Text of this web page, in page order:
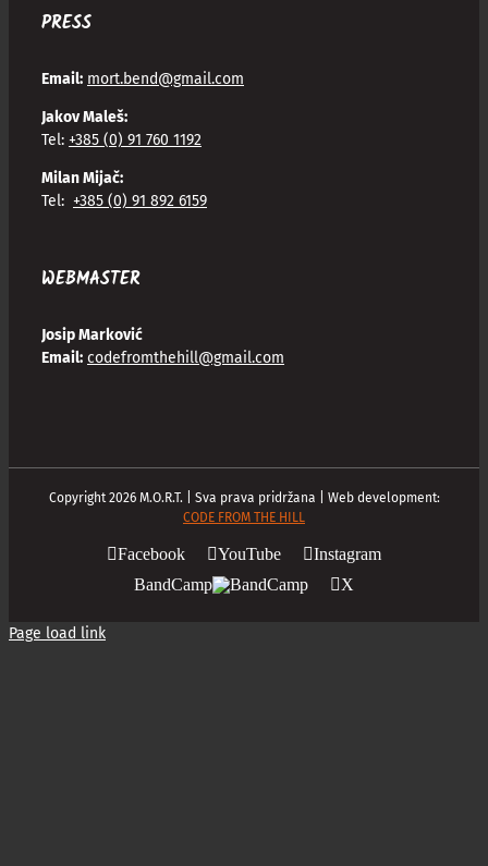
PRESS
Email: mort.bend@gmail.com
Jakov Maleš:
Tel: +385 (0) 91 760 1192
Milan Mijač:
Tel: +385 (0) 91 892 6159
WEBMASTER
Josip Marković
Email: codefromthehill@gmail.com
Copyright2026M.O.R.T. | Sva prava pridržana | Web development:
CODE FROM THE HILL
Facebook YouTube
Instagram
BandCamp
X
Page load link